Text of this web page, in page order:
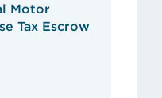
Motor
Tax Escrow